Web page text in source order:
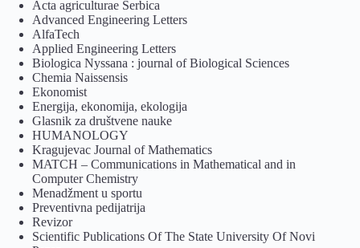
Acta agriculturae Serbica
Advanced Engineering Letters
AlfaTech
Applied Engineering Letters
Biologica Nyssana : journal of Biological Sciences
Chemia Naissensis
Ekonomist
Energija, ekonomija, ekologija
Glasnik za društvene nauke
HUMANOLOGY
Kragujevac Journal of Mathematics
MATCH – Communications in Mathematical and in
Computer Chemistry
Menadžment u sportu
Preventivna pedijatrija
Revizor
Scientific Publications Of The State University Of Novi